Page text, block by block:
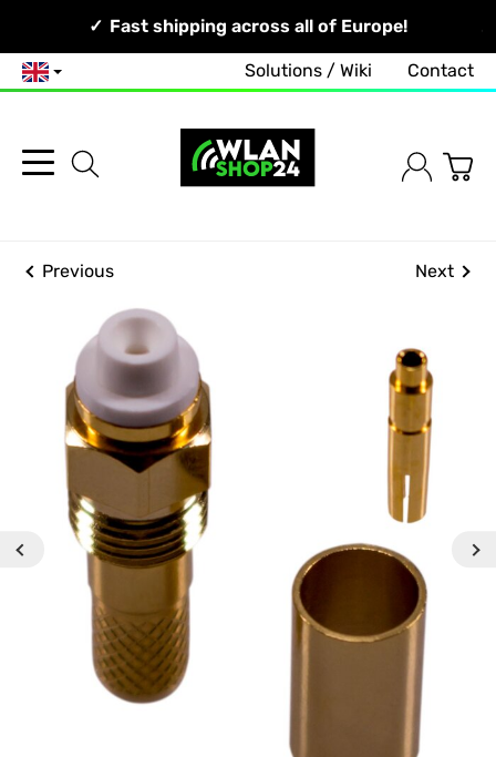
Your Network, Our Competence!
Fast shipping across all of Europe!
English Solutions / Wiki Contact
Previous Next